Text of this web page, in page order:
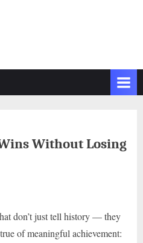
Without Losing
don’t just tell history — they
of meaningful achievement: